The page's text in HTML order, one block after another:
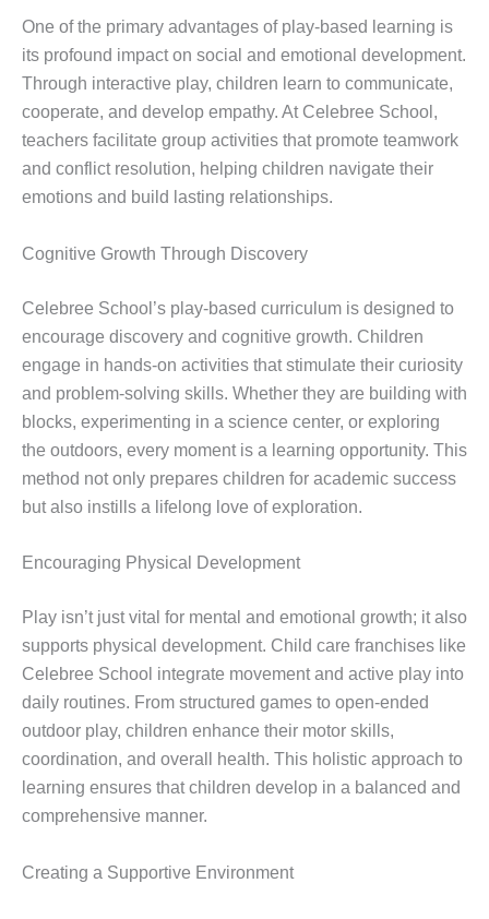
One of the primary advantages of play-based learning is
its profound impact on social and emotional development.
Through interactive play, children learn to communicate,
cooperate, and develop empathy. At Celebree School,
teachers facilitate group activities that promote teamwork
and conflict resolution, helping children navigate their
emotions and build lasting relationships.
Cognitive Growth Through Discovery
Celebree School’s play-based curriculum is designed to
encourage discovery and cognitive growth. Children
engage in hands-on activities that stimulate their curiosity
and problem-solving skills. Whether they are building with
blocks, experimenting in a science center, or exploring
the outdoors, every moment is a learning opportunity. This
method not only prepares children for academic success
but also instills a lifelong love of exploration.
Encouraging Physical Development
Play isn’t just vital for mental and emotional growth; it also
supports physical development. Child care franchises like
Celebree School integrate movement and active play into
daily routines. From structured games to open-ended
outdoor play, children enhance their motor skills,
coordination, and overall health. This holistic approach to
learning ensures that children develop in a balanced and
comprehensive manner.
Creating a Supportive Environment